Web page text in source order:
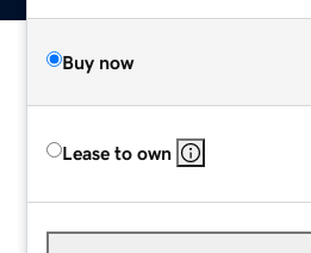
Buy now
Lease to own